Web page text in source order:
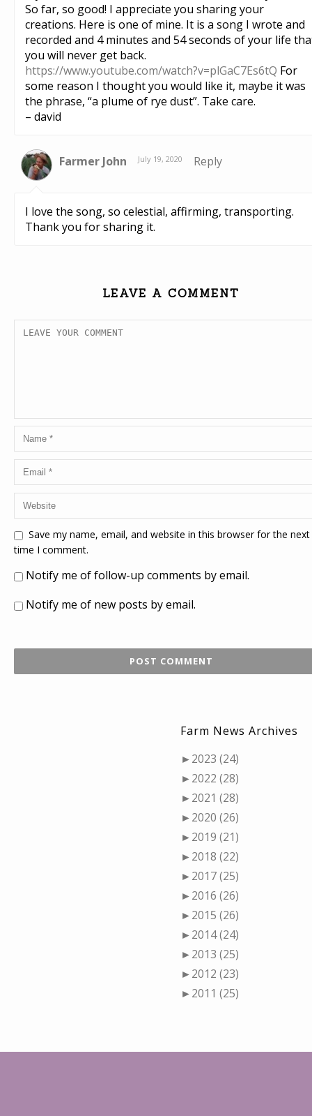
So far, so good! I appreciate you sharing your
creations. Here is one of mine. It is a song I wrote and
recorded and 4 minutes and 54 seconds of your life
you will never get back.
https://www.youtube.com/watch?v=plGaC7Es6tQ For
some reason I thought you would like it, maybe it was
the phrase, “a plume of rye dust”. Take care.
– david
Farmer John July 19, 2020 Reply
I love the song, so celestial, affirming, transporting.
Thank you for sharing it.
LEAVE A COMMENT
Save my name, email, and website in this browser for the next
time I comment.
Notify me of follow-up comments by email.
Notify me of new posts by email.
Farm News Archives
►2023 (24)
►2022 (28)
►2021 (28)
►2020 (26)
►2019 (21)
►2018 (22)
►2017 (25)
►2016 (26)
►2015 (26)
►2014 (24)
►2013 (25)
►2012 (23)
►2011 (25)